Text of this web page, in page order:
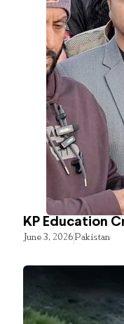
KP Education
June 3, 2026Pakistan